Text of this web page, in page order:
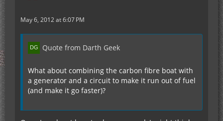
May 6, 2012 at 6:07 PM
Quote from Darth Geek
What about combining the carbon fibre boat with
a generator and a circuit to make it run out of fuel
(and make it go faster)?